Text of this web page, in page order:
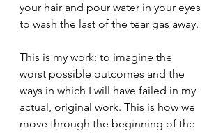
your hair and pour water in your eyes
to wash the last of the tear gas away.
This is my work: to imagine the
worst possible outcomes and the
ways in which I will have failed in my
actual, original work. This is how we
move through the beginning of the